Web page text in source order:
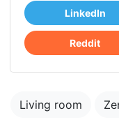
LinkedIn
Reddit
Living room